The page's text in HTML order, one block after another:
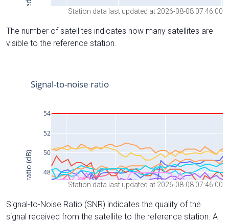
Station data last updated at 2026-08-08 07:46:00
The number of satellites indicates how many satellites are
visible to the reference station.
Station data last updated at 2026-08-08 07:46:00
Signal-to-Noise Ratio (SNR) indicates the quality of the
signal received from the satellite to the reference station. A